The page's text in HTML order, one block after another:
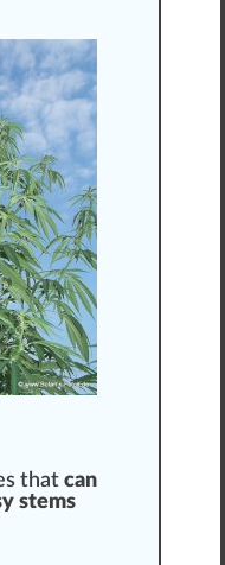
that can
y stems